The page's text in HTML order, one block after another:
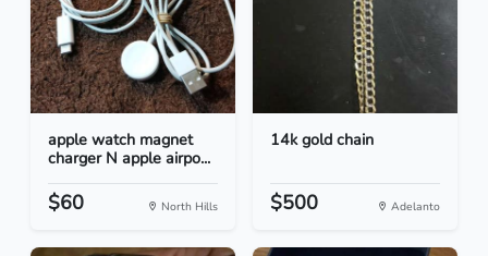
apple watch magnet
charger N apple airpo...
$60 North Hills
14k gold chain
$500 Adelanto